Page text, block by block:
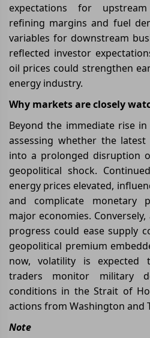
expectations for
refining margins and fuel
variables for downstream
reflected investor
oil prices could strengthen
energy industry.
Why markets are closely
Beyond the immediate rise
assessing whether the
into a prolonged disruption
geopolitical shock.
energy prices elevated,
and complicate monetary
major economies.
progress could ease supply
geopolitical premium
now, volatility is expected
traders monitor military
conditions in the Strait of
actions from Washington and
Note